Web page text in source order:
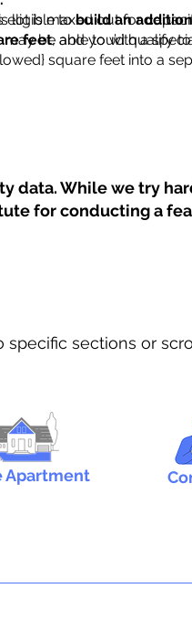
eligible tobuild an
feet, and you’d qualify
square feet into a
lot is maxed out for
be able to with a
data. While we try
for conducting a
sections or
Apartment